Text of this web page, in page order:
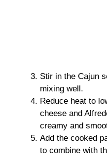
Stir in the Cajun
mixing well.
Reduce heat to
cheese and
creamy and
Add the cooked
to combine with